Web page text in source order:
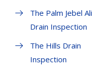
The Palm Jebel Ali
Drain Inspection
The Hills Drain
Inspection